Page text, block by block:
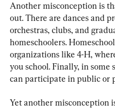
Another misconception is
out. There are dances and
orchestras, clubs, and
homeschoolers.
organizations like 4-H,
you school. Finally, in some
can participate in public or
Yet another misconception